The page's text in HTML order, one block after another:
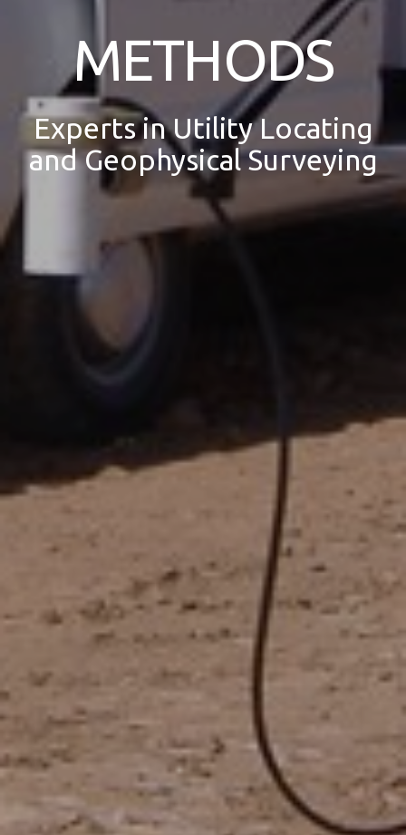
METHODS
Experts in Utility Locating
and Geophysical Surveying